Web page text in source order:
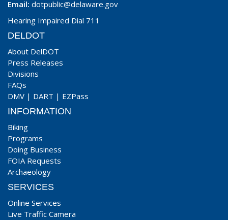
Email: dotpublic@delaware.gov
Hearing Impaired Dial 711
DELDOT
About DelDOT
Press Releases
Divisions
FAQs
DMV | DART | EZPass
INFORMATION
Biking
Programs
Doing Business
FOIA Requests
Archaeology
SERVICES
Online Services
Live Traffic Camera